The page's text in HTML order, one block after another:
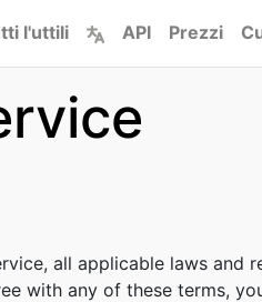
l'uttili API Prezzi
all applicable laws and
with any of these terms,